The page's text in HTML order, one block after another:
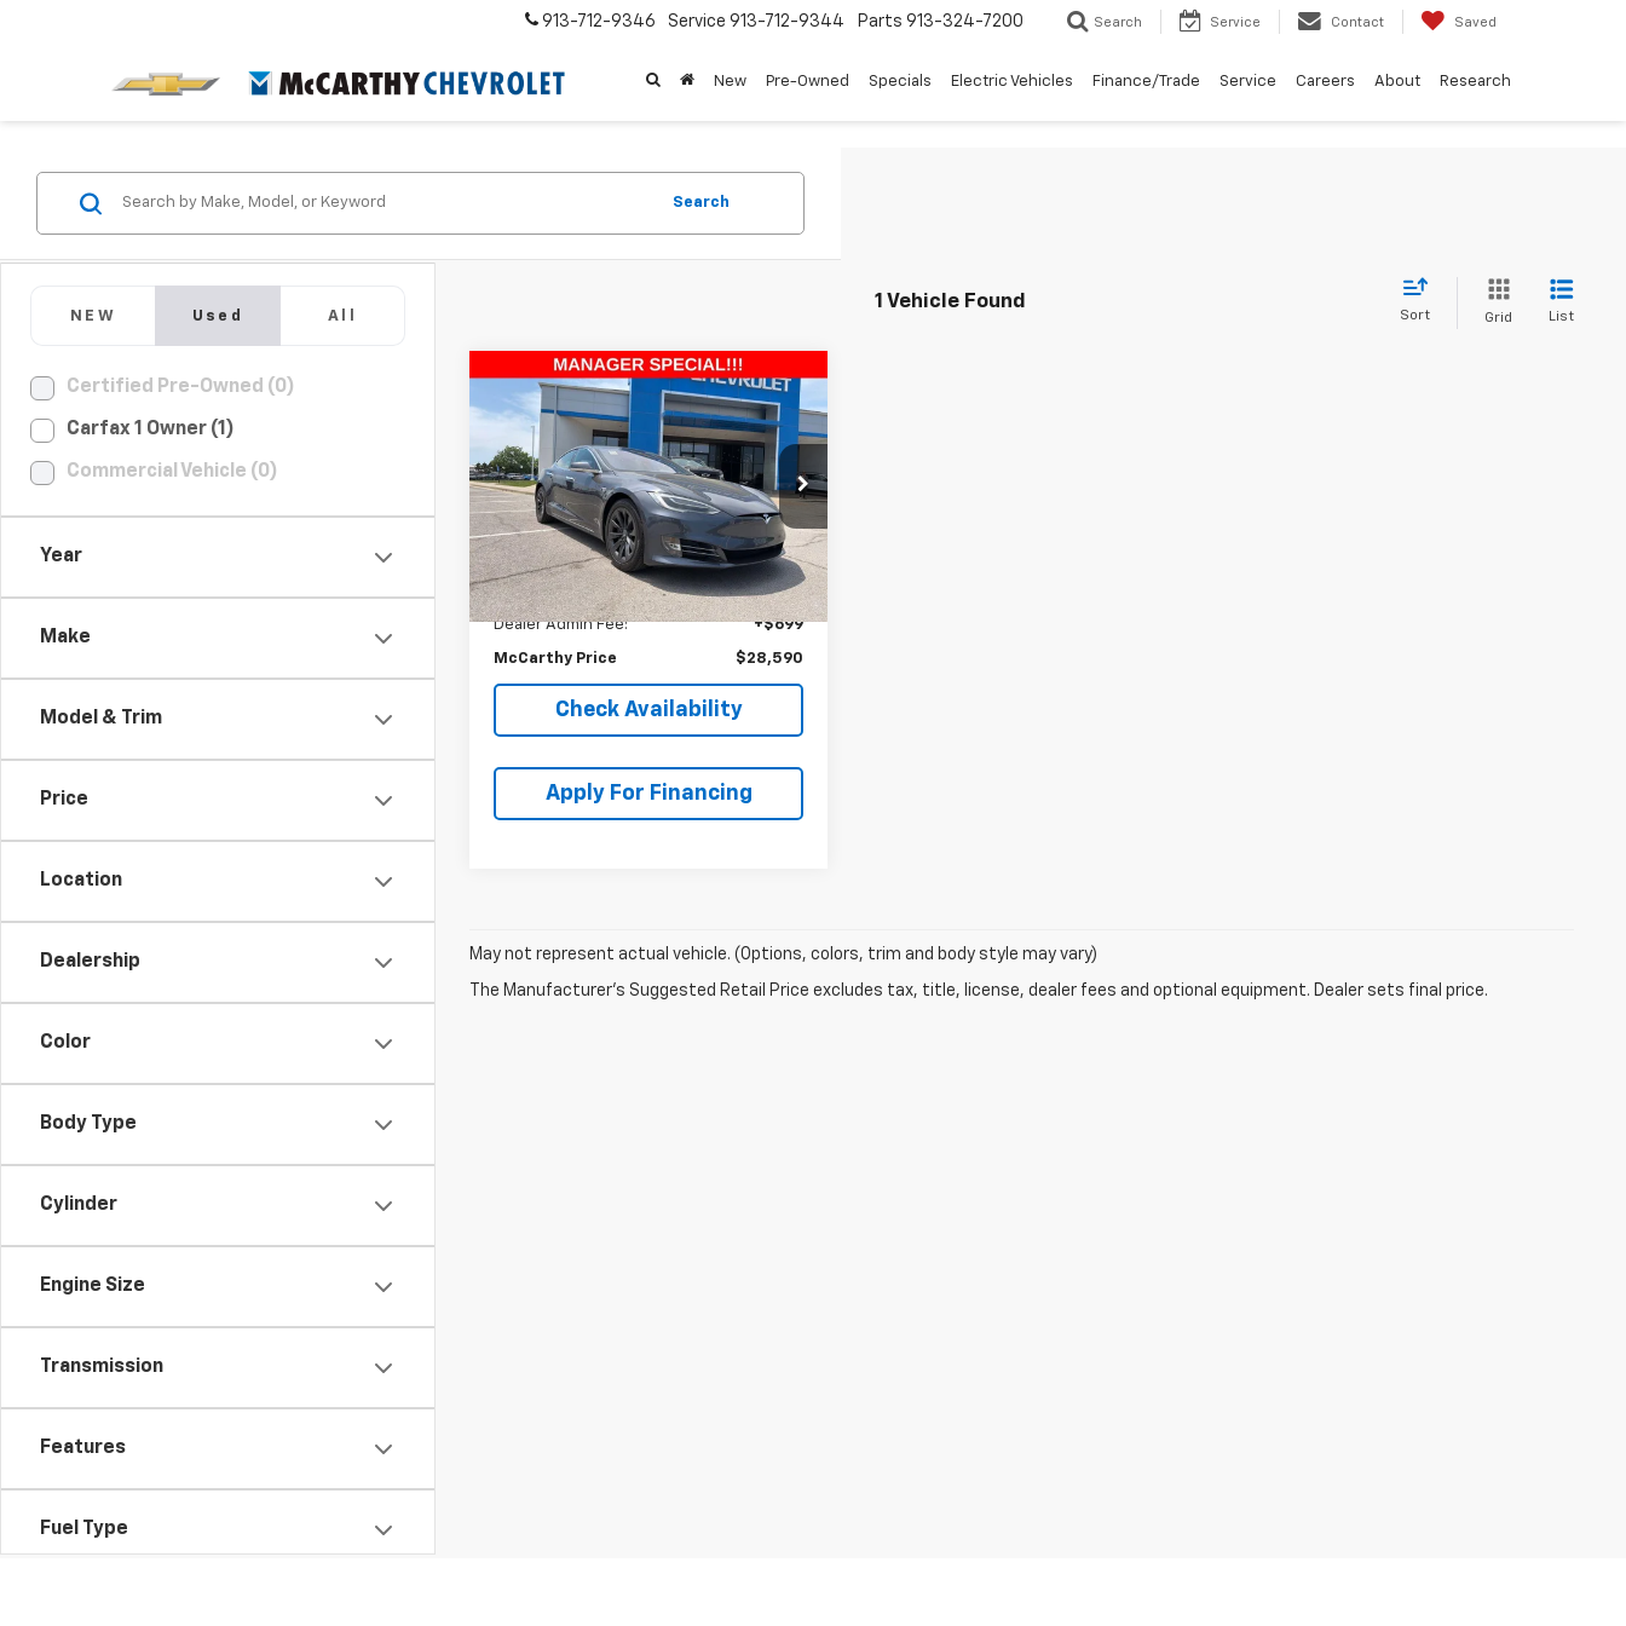
913-712-9346 Service 913-712-9344 Parts 913-324-7200 Search Service Contact Saved
New Pre-Owned Specials Electric Vehicles Finance/Trade Service Careers About Research
NEW Used All
Certified Pre-Owned (0)
Carfax 1 Owner (1)
Commercial Vehicle (0)
Year
Make
Model & Trim
Price
Location
Dealership
Color
Body Type
Cylinder
Engine Size
Transmission
Features
Fuel Type
Search
1 Vehicle Found
Sort Grid List
Used
Tesla Model
100D
Price Drop
VIN:5YJSA1E20KF311681Stock:UKB5681
Model:75D
43,366 mi Ext.
$11,684
MCCARTHY
SAVINGS
$28,590
MCCARTHY
EPRICE
Less
Market Value: $39,575
McCarthy Discount -$11,684
McCarthy ePrice $27,891
Dealer Admin Fee: +$699
McCarthy Price $28,590
Check Availability
Apply For Financing
Compare Vehicle
May not represent actual vehicle. (Options, colors, trim and body style may vary)
The Manufacturer's Suggested Retail Price excludes tax, title, license, dealer fees and optional equipment. Dealer sets final price.